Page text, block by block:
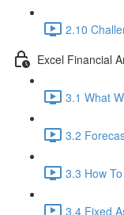
2.10
Excel Financial
3.1 What
3.2
3.3 How
3.4 Fixed